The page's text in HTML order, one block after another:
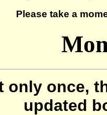
Please take a
only once,
updated